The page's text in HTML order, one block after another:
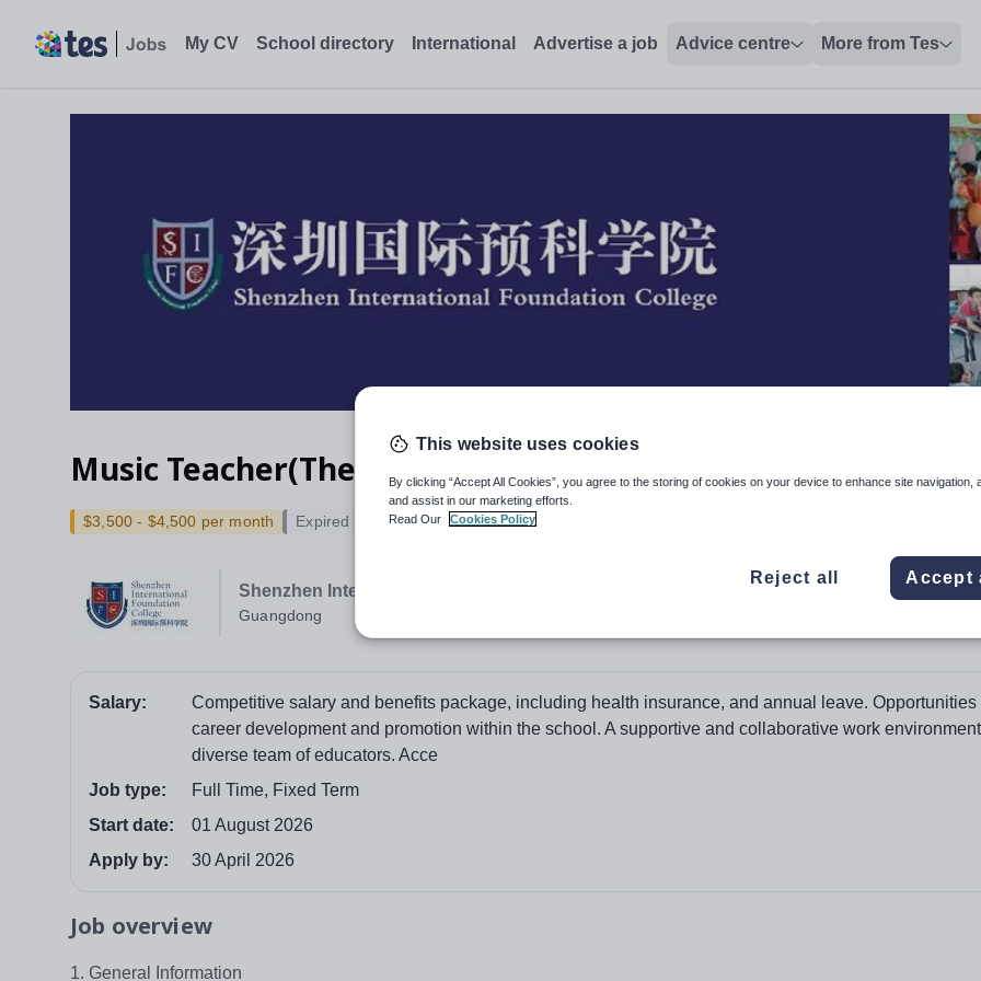
My CV School directory International Advertise a job Advice centre More from Tes
Music Teacher(Theatre & Vocal Performance Specialist)
Shenzhen International Foundation College
Guangdong
$3,500 - $4,500 per month Expired
Salary:
Competitive salary and benefits package, including health insurance, and annual leave. Opportunities
career development and promotion within the school. A supportive and collaborative work
diverse team of educators. Acce
Job type:
Full Time, Fixed Term
Start date:
01 August 2026
Apply by:
30 April 2026
Job overview
1. General Information
This website uses cookies
By clicking “Accept All Cookies”, you agree to the storing of cookies on your device to enhance site navigation,
and assist in our marketing efforts.
Read Our
Cookies Policy
Reject all Accept